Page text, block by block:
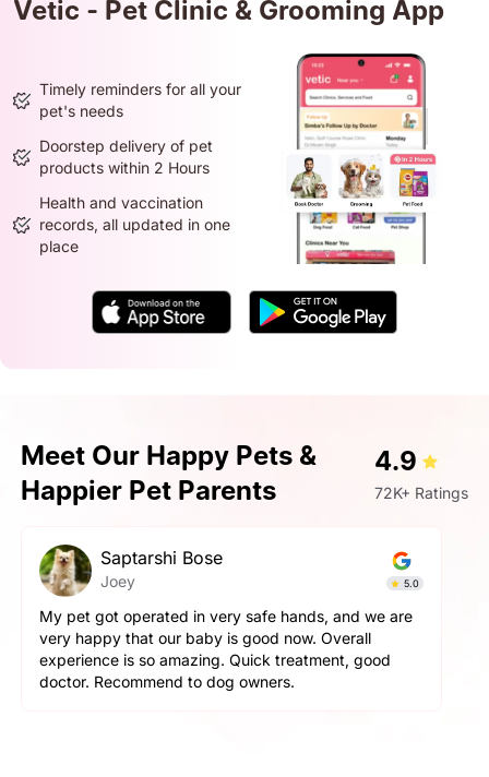
Vetic - Pet Clinic & Grooming App
Timely reminders for all your
pet's needs
Doorstep delivery of pet
products within 2 Hours
Health and vaccination
records, all updated in one
place
Meet Our Happy Pets &
Happier Pet Parents
4.9
72K+ Ratings
Saptarshi Bose
Joey 5.0
My pet got operated in very safe hands, and we are
very happy that our baby is good now. Overall
experience is so amazing. Quick treatment, good
doctor. Recommend to dog owners.